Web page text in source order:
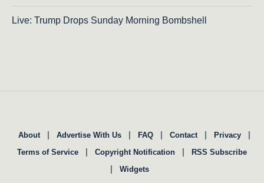
Live: Trump Drops Sunday Morning Bombshell
About | Advertise With Us | FAQ | Contact | Privacy |
Terms of Service | Copyright Notification | RSS Subscribe
| Widgets